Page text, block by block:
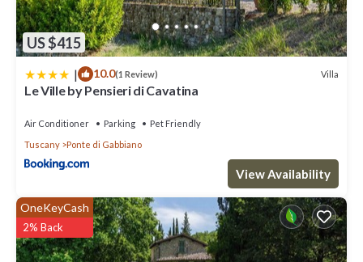
US $415
| 10.0(1 Review) Villa
Le Ville by Pensieri di Cavatina
Air Conditioner Parking
Pet Friendly
Tuscany
Ponte di Gabbiano
View Availability
OneKeyCash
2% Back